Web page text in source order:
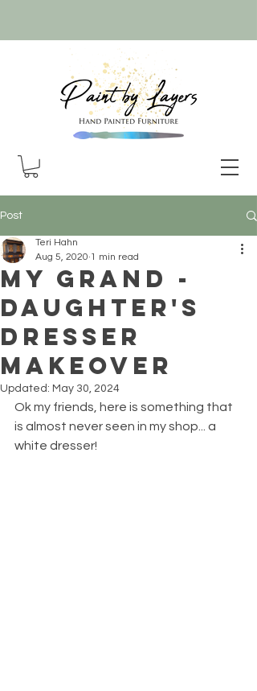
Post
My Grand -
daughter's
Dresser
Makeover
Teri Hahn
Aug 5, 2020 1 min read
Updated: May 30, 2024
Ok my friends, here is something that
is almost never seen in my shop... a
white dresser!